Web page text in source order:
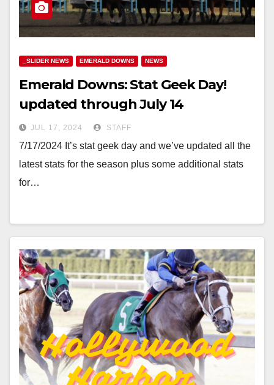
_SLIDER NEWS EMERALD DOWNS NEWS
Emerald Downs: Stat Geek Day!
updated through July 14
JUL 17, 2024 STAFF
7/17/2024 It’s stat geek day and we’ve updated all the
latest stats for the season plus some additional stats
for…